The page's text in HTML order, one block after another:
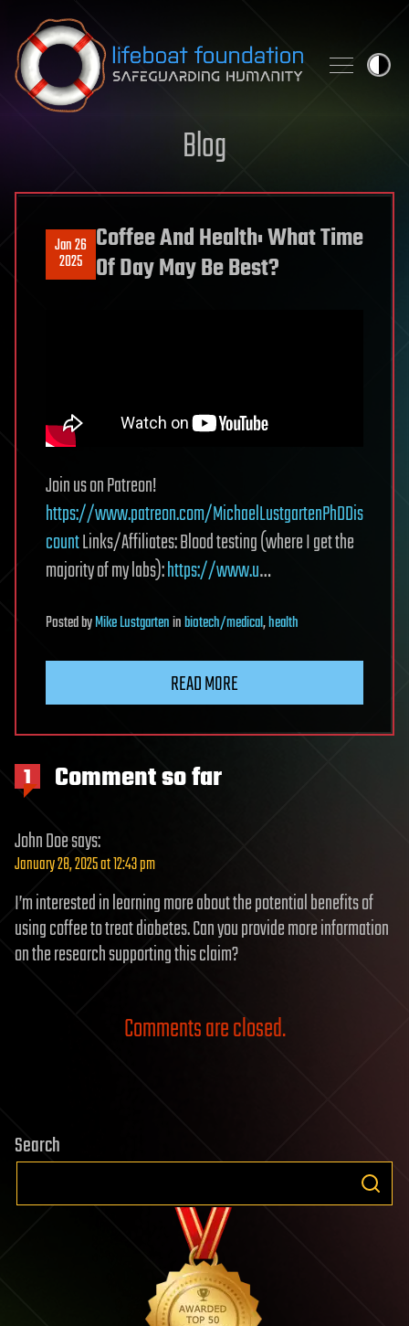
Skip to content
Blog
Jan 26
2025
Coffee And Health: What Time
Of Day May Be Best?
Join us on Patreon!
https://www.patreon.com/MichaelLustgartenPhDDis
countLinks/Affiliates: Blood testing (where I get the
majority of my labs):https://www.u…
PostedbyMike Lustgarteninbiotech/medical,health
READ MORE
1 Comment so far
John Doesays:
January 28, 2025 at 12:43 pm
I’m interested in learning more about the potential benefits of
using coffee to treat diabetes. Can you provide more information
on the research supporting this claim?
Comments are closed.
Search